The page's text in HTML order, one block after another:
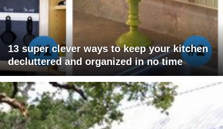
13 super clever ways to keep your kitchen
decluttered and organized in no time